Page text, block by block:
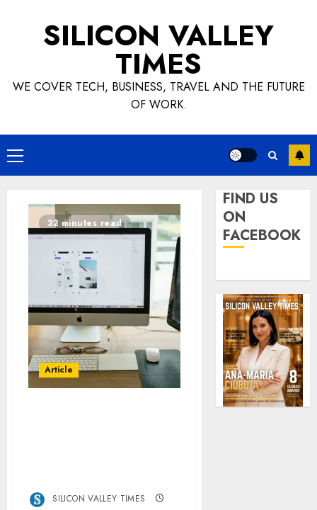
SILICON VALLEY
TIMES
WE COVER TECH, BUSINESS, TRAVEL AND THE FUTURE
OF WORK.
Primary
Menu
32 minutes read
Article
SILICON VALLEY TIMES
FIND US
ON
FACEBOOK